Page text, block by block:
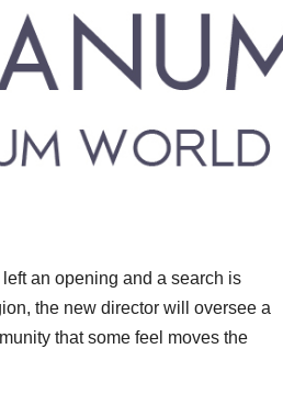
an opening and a search is
the new director will oversee a
that some feel moves the